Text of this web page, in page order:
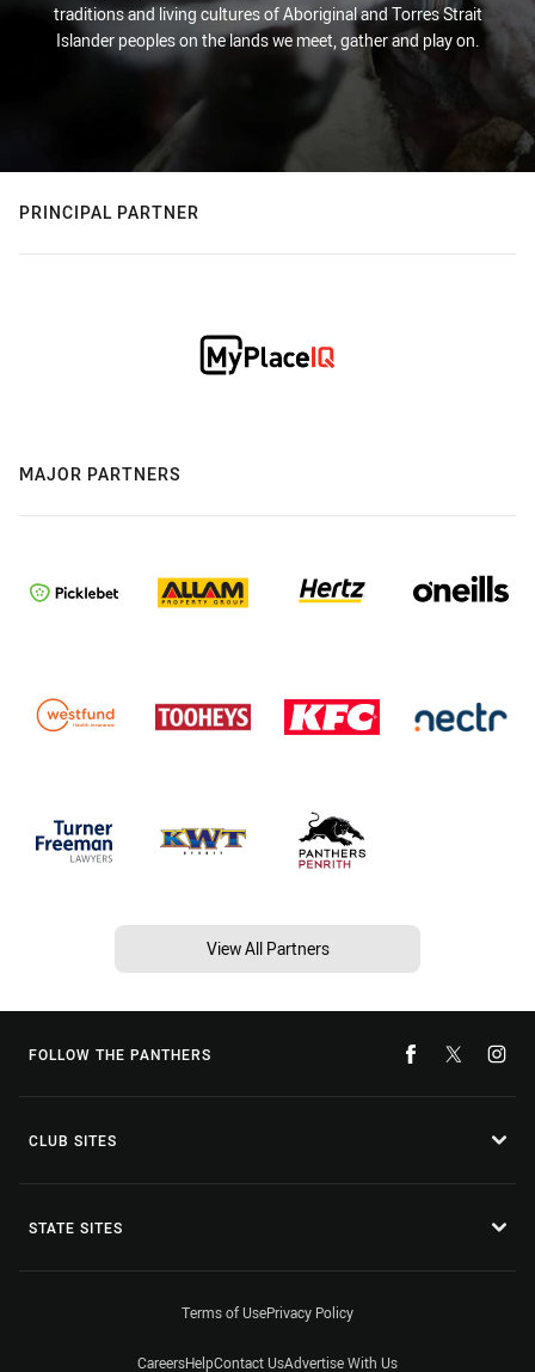
traditions and living cultures of Aboriginal and Torres Strait
Islander peoples on the lands we meet, gather and play on.
PRINCIPAL PARTNER
MAJOR PARTNERS
View All Partners
FOLLOW THE PANTHERS
CLUB SITES
STATE SITES
Terms of UsePrivacy Policy
CareersHelpContact UsAdvertise With Us